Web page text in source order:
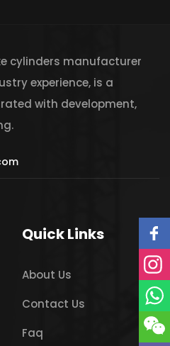
cylinders manufacturer
experience, is a
with development,
Quick Links
About Us
Contact Us
Faq